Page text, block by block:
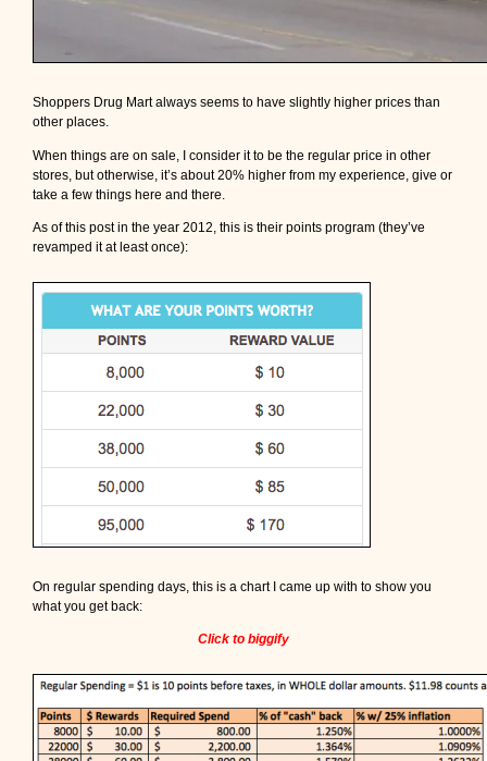
Shoppers Drug Mart always seems to have slightly higher prices than
other places.
When things are on sale, I consider it to be the regular price in other
stores, but otherwise, it’s about 20% higher from my experience, give or
take a few things here and there.
As of this post in the year 2012, this is their points program (they’ve
revamped it at least once):
On regular spending days, this is a chart I came up with to show you
what you get back:
Click to biggify